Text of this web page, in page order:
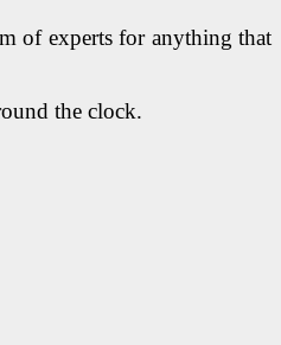
of experts for anything that
the clock.